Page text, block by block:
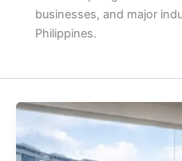
businesses, and major
Philippines.